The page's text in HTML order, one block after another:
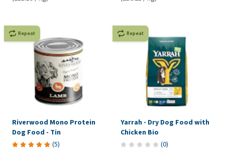
Repeat
Riverwood Mono Protein
Dog Food - Tin
(5)
Repeat
Yarrah - Dry Dog Food with
Chicken Bio
(0)